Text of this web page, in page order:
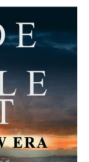
Rush to
and the